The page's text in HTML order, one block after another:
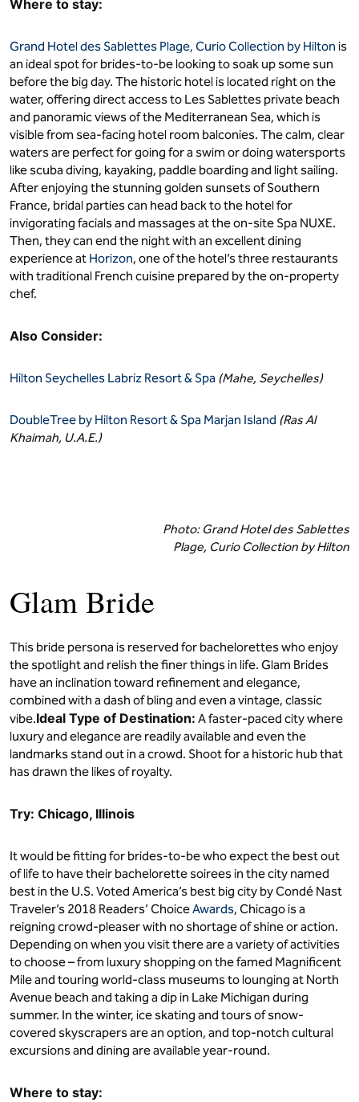
Where to stay:
Grand Hotel des Sablettes Plage, Curio Collection by Hilton is
an ideal spot for brides-to-be looking to soak up some sun
before the big day. The historic hotel is located right on the
water, offering direct access to Les Sablettes private beach
and panoramic views of the Mediterranean Sea, which is
visible from sea-facing hotel room balconies. The calm, clear
waters are perfect for going for a swim or doing watersports
like scuba diving, kayaking, paddle boarding and light sailing.
After enjoying the stunning golden sunsets of Southern
France, bridal parties can head back to the hotel for
invigorating facials and massages at the on-site Spa NUXE.
Then, they can end the night with an excellent dining
experience at Horizon, one of the hotel’s three restaurants
with traditional French cuisine prepared by the on-property
chef.
Also Consider:
Hilton Seychelles Labriz Resort & Spa (Mahe, Seychelles)
DoubleTree by Hilton Resort & Spa Marjan Island (Ras Al
Khaimah, U.A.E.)
Photo: Grand Hotel des Sablettes
Plage, Curio Collection by Hilton
Glam Bride
This bride persona is reserved for bachelorettes who enjoy
the spotlight and relish the finer things in life. Glam Brides
have an inclination toward refinement and elegance,
combined with a dash of bling and even a vintage, classic
vibe.Ideal Type of Destination: A faster-paced city where
luxury and elegance are readily available and even the
landmarks stand out in a crowd. Shoot for a historic hub that
has drawn the likes of royalty.
Try: Chicago, Illinois
It would be fitting for brides-to-be who expect the best out
of life to have their bachelorette soirees in the city named
best in the U.S. Voted America’s best big city by Condé Nast
Traveler’s 2018 Readers’ ChoiceAwards, Chicago is a
reigning crowd-pleaser with no shortage of shine or action.
Depending on when you visit there are a variety of activities
to choose – from luxury shopping on the famed Magnificent
Mile and touring world-class museums to lounging at North
Avenue beach and taking a dip in Lake Michigan during
summer. In the winter, ice skating and tours of snow-
covered skyscrapers are an option, and top-notch cultural
excursions and dining are available year-round.
Where to stay: